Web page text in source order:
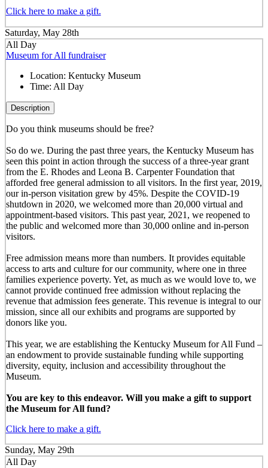
Click here to make a gift.
Saturday, May 28th
All Day
Museum for All fundraiser
Location: Kentucky Museum
Time: All Day
Description
Do you think museums should be free?
So do we. During the past three years, the Kentucky Museum has
seen this point in action through the success of a three-year grant
from the E. Rhodes and Leona B. Carpenter Foundation that
afforded free general admission to all visitors. In the first year, 2019,
our in-person visitation grew by 45%. Despite the COVID-19
shutdown in 2020, we welcomed more than 20,000 virtual and
appointment-based visitors. This past year, 2021, we reopened to
the public and welcomed more than 30,000 online and in-person
visitors.
Free admission means more than numbers. It provides equitable
access to arts and culture for our community, where one in three
families experience poverty. Yet, as much as we would love to, we
cannot provide continued free admission without replacing the
revenue that admission fees generate. This revenue is integral to our
mission, since all our exhibits and programs are supported by
donors like you.
This year, we are establishing the Kentucky Museum for All Fund –
an endowment to provide sustainable funding while supporting
diversity, equity, inclusion and accessibility throughout the
Museum.
You are key to this endeavor. Will you make a gift to support
the Museum for All fund?
Click here to make a gift.
Sunday, May 29th
All Day